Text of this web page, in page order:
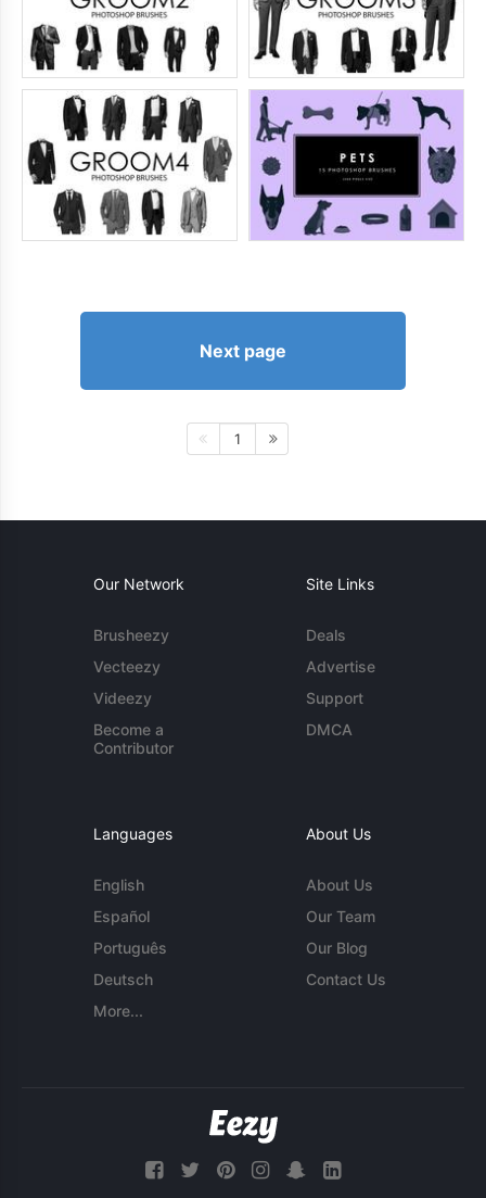
Next page
1
Our Network
Brusheezy
Vecteezy
Videezy
Become a
Contributor
Site Links
Deals
Advertise
Support
DMCA
Languages
English
Español
Português
Deutsch
More...
About Us
About Us
Our Team
Our Blog
Contact Us